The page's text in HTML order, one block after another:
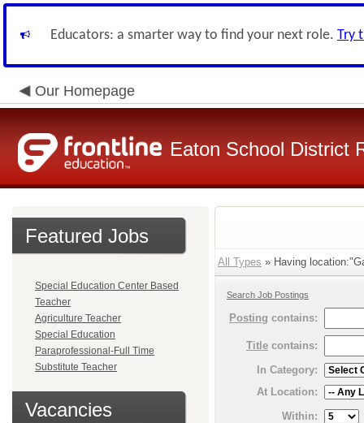
Educators: a smarter way to find your next role. Try
Our Homepage
Eaton School District
Featured Jobs
Special Education Center Based
Teacher
Agriculture Teacher
Special Education
Paraprofessional-Full Time
Substitute Teacher
Vacancies
All Types » Having
Search Job Postings
Posting contains:
Title contains:
In Category:
At Location:
Within: